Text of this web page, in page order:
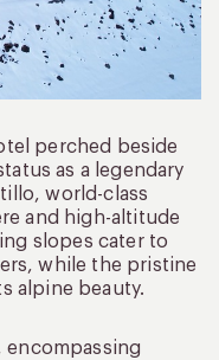
perched beside
as a legendary
world-class
and high-altitude
slopes cater to
while the pristine
alpine beauty.
encompassing